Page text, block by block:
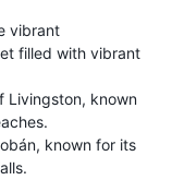
vibrant
filled with vibrant
Livingston, known
known for its